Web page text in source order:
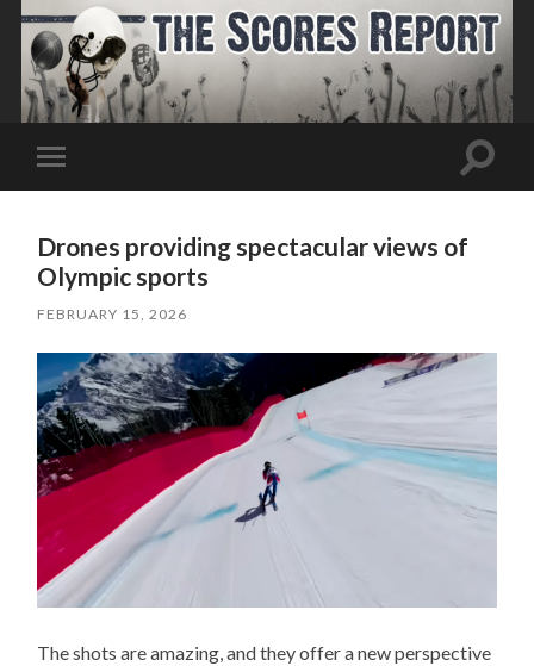
Toggle
mobile
Toggle
Drones providing spectacular views of
Olympic sports
FEBRUARY 15, 2026
The shots are amazing, and they offer a new perspective